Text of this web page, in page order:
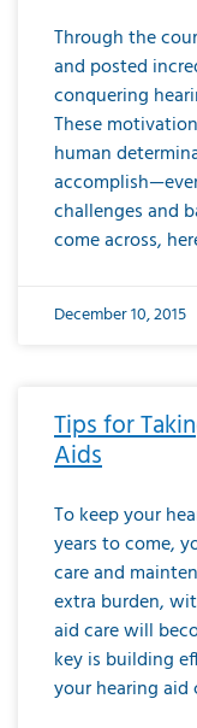
Through the
and posted
conquering
These
human
challenges and
come across,
December 10, 2015
Tips for
Aids
To keep your
years to come,
care and
extra burden,
aid care will
key is building
your hearing aid